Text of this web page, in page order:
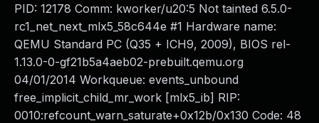
PID: 12178 Comm: kworker/u20:5 Not tainted 6.5.0-
rc1_net_next_mlx5_58c644e #1 Hardware name:
QEMU Standard PC (Q35 + ICH9, 2009), BIOS rel-
1.13.0-0-gf21b5a4aeb02-prebuilt.qemu.org
04/01/2014 Workqueue: events_unbound
free_implicit_child_mr_work [mlx5_ib] RIP:
0010:refcount_warn_saturate+0x12b/0x130 Code: 48